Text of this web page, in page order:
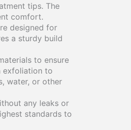
tips. The
comfort.
designed for
a sturdy build
to ensure
exfoliation to
water, or other
any leaks or
standards to